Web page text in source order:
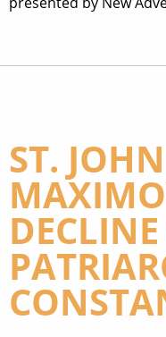
ST. JOHN